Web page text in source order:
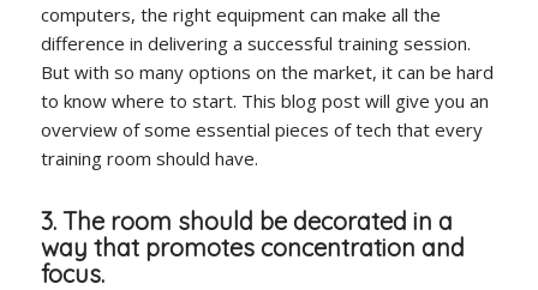
computers, the right equipment can make all the
difference in delivering a successful training session.
But with so many options on the market, it can be hard
to know where to start. This blog post will give you an
overview of some essential pieces of tech that every
training room should have.
3. The room should be decorated in a
way that promotes concentration and
focus.